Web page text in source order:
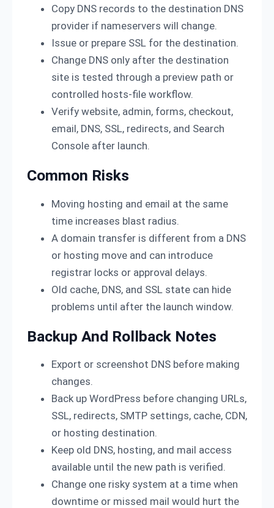
Copy DNS records to the destination DNS
provider if nameservers will change.
Issue or prepare SSL for the destination.
Change DNS only after the destination
site is tested through a preview path or
controlled hosts-file workflow.
Verify website, admin, forms, checkout,
email, DNS, SSL, redirects, and Search
Console after launch.
Common Risks
Moving hosting and email at the same
time increases blast radius.
A domain transfer is different from a DNS
or hosting move and can introduce
registrar locks or approval delays.
Old cache, DNS, and SSL state can hide
problems until after the launch window.
Backup And Rollback Notes
Export or screenshot DNS before making
changes.
Back up WordPress before changing URLs,
SSL, redirects, SMTP settings, cache, CDN,
or hosting destination.
Keep old DNS, hosting, and mail access
available until the new path is verified.
Change one risky system at a time when
downtime or missed mail would hurt the